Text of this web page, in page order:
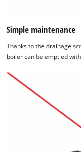
Simple maintenance
Thanks to the drainage
boiler can be emptied